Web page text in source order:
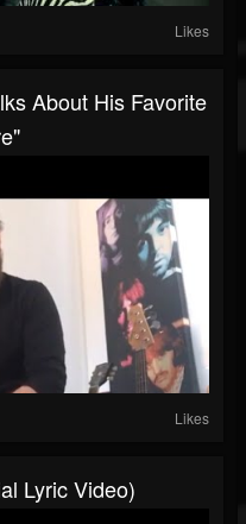
Likes
About His Favorite
Likes
Lyric Video)